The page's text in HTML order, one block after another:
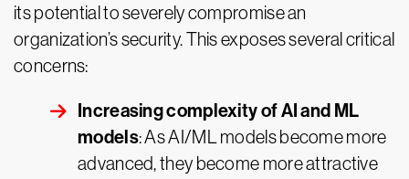
its potential to severely compromise an
organization’s security. This exposes several critical
concerns:
Increasing complexity of AI and ML
models: As AI/ML models become more
advanced, they become more attractive